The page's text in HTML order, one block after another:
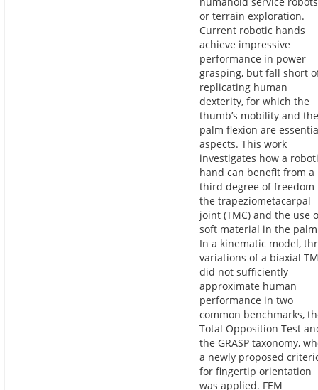
or terrain exploration.
Current robotic hands
achieve impressive
performance in power
grasping, but fall short
replicating human
dexterity, for which the
thumb’s mobility and the
palm flexion are
aspects. This work
investigates how a
hand can benefit from a
third degree of freedom
the trapeziometacarpal
joint (TMC) and the use
soft material in the
In a kinematic model,
variations of a biaxial
did not sufficiently
approximate human
performance in two
common benchmarks,
Total Opposition Test
the GRASP taxonomy,
a newly proposed
for fingertip orientation
was applied. FEM